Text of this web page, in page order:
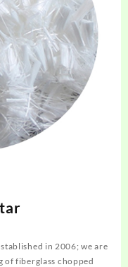
in 2006; we are
of fiberglass chopped